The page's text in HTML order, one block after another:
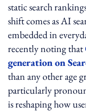
static search
shift comes as AI
embedded in
recently noting that
generation on
than any other age
particularly
is reshaping how